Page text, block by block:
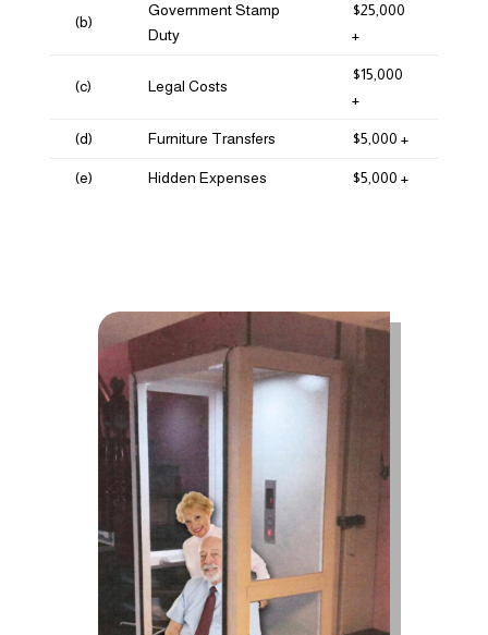
(b)
Government Stamp
Duty
$25,000
+
(c) Legal Costs
$15,000
+
(d) Furniture Transfers $5,000 +
(e) Hidden Expenses $5,000 +